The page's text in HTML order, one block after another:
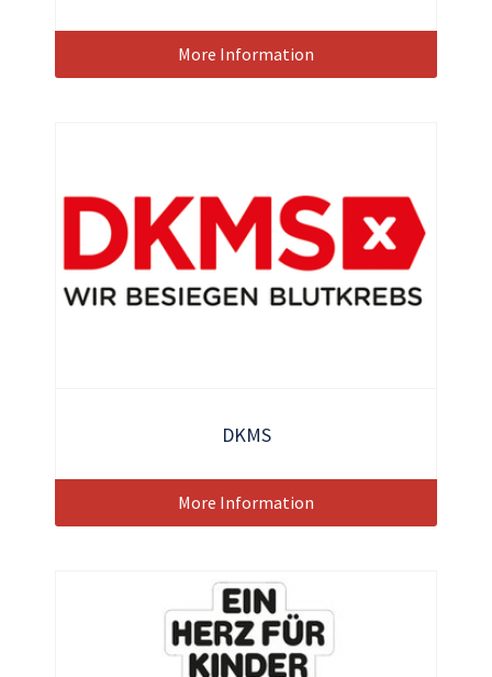
More Information
DKMS
More Information